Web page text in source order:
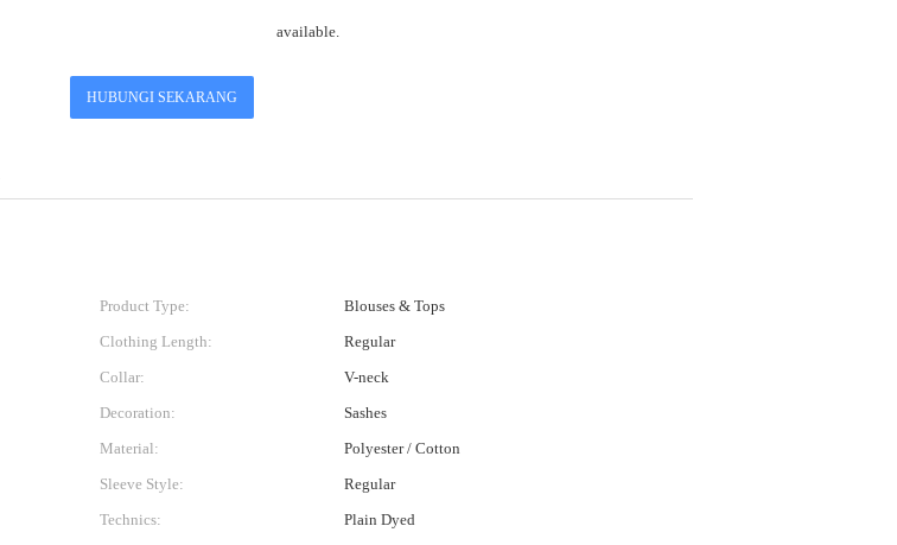
available.
HUBUNGI SEKARANG
Product Type:
Blouses & Tops
Clothing Length:
Regular
Collar:
V-neck
Decoration:
Sashes
Material:
Polyester / Cotton
Sleeve Style:
Regular
Technics:
Plain Dyed